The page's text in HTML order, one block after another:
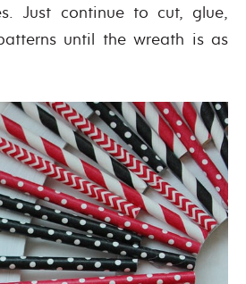
Just continue to cut, glue,
until the wreath is as